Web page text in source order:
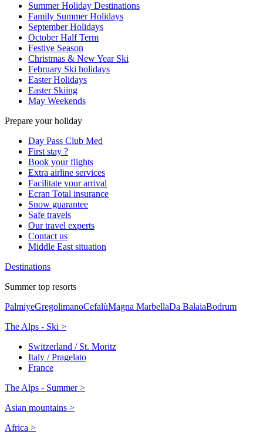
Summer Holiday Destinations
Family Summer Holidays
September Holidays
October Half Term
Festive Season
Christmas & New Year Ski
February Ski holidays
Easter Holidays
Easter Skiing
May Weekends
Prepare your holiday
Day Pass Club Med
First stay ?
Book your flights
Extra airline services
Facilitate your arrival
Ecran Total insurance
Snow guarantee
Safe travels
Our travel experts
Contact us
Middle East situation
Destinations
Summer top resorts
PalmiyeGregolimanoCefalùMagna MarbellaDa BalaiaBodrum
The Alps - Ski >
Switzerland / St. Moritz
Italy / Pragelato
France
The Alps - Summer >
Asian mountains >
Africa >